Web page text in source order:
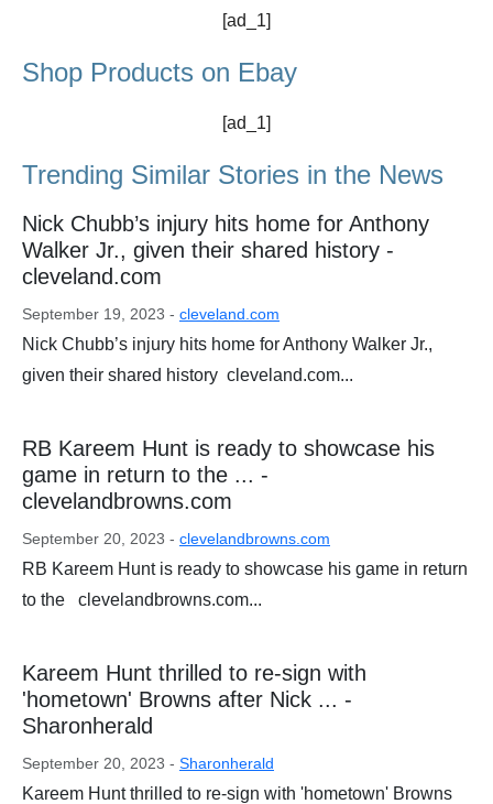
[ad_1]
Shop Products on Ebay
[ad_1]
Trending Similar Stories in the News
Nick Chubb’s injury hits home for Anthony
Walker Jr., given their shared history -
cleveland.com
September 19, 2023 - cleveland.com
Nick Chubb’s injury hits home for Anthony Walker Jr.,
given their shared history cleveland.com...
RB Kareem Hunt is ready to showcase his
game in return to the ... -
clevelandbrowns.com
September 20, 2023 - clevelandbrowns.com
RB Kareem Hunt is ready to showcase his game in return
to the clevelandbrowns.com...
Kareem Hunt thrilled to re-sign with
'hometown' Browns after Nick ... -
Sharonherald
September 20, 2023 - Sharonherald
Kareem Hunt thrilled to re-sign with 'hometown' Browns